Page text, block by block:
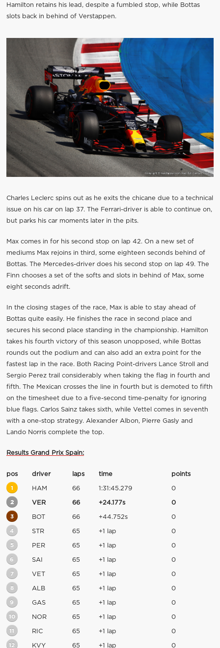
Hamilton retains his lead, despite a fumbled stop, while Bottas
slots back in behind of Verstappen.
Charles Leclerc spins out as he exits the chicane due to a technical
issue on his car on lap 37. The Ferrari-driver is able to continue on,
but parks his car moments later in the pits.
Max comes in for his second stop on lap 42. On a new set of
mediums Max rejoins in third, some eighteen seconds behind of
Bottas. The Mercedes-driver does his second stop on lap 49. The
Finn chooses a set of the softs and slots in behind of Max, some
eight seconds adrift.
In the closing stages of the race, Max is able to stay ahead of
Bottas quite easily. He finishes the race in second place and
secures his second place standing in the championship. Hamilton
takes his fourth victory of this season unopposed, while Bottas
rounds out the podium and can also add an extra point for the
fastest lap in the race. Both Racing Point-drivers Lance Stroll and
Sergio Perez trail considerably when taking the flag in fourth and
fifth. The Mexican crosses the line in fourth but is demoted to fifth
on the timesheet due to a five-second time-penalty for ignoring
blue flags. Carlos Sainz takes sixth, while Vettel comes in seventh
with a one-stop strategy. Alexander Albon, Pierre Gasly and
Lando Norris complete the top.
Results Grand Prix Spain:
pos driver laps time points
1 HAM 66 1:31:45.279 0
2 VER 66 +24.177s 0
3 BOT 66 +44.752s 0
4 STR 65 +1 lap 0
5 PER 65 +1 lap 0
6 SAI 65 +1 lap 0
7 VET 65 +1 lap 0
8 ALB 65 +1 lap 0
9 GAS 65 +1 lap 0
10 NOR 65 +1 lap 0
11 RIC 65 +1 lap 0
12 KVY 65 +1 lap 0